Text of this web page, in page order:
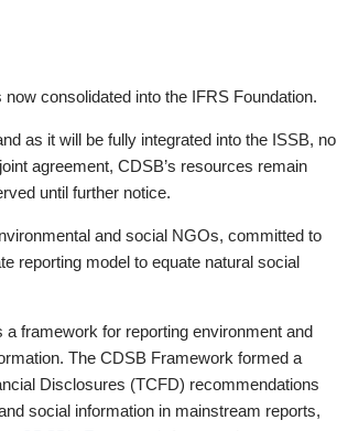
consolidated into the IFRS Foundation.
as it will be fully integrated into the ISSB, no
agreement, CDSB’s resources remain
until further notice.
and social NGOs, committed to
reporting model to equate natural social
framework for reporting environment and
The CDSB Framework formed a
Disclosures (TCFD) recommendations
social information in mainstream reports,